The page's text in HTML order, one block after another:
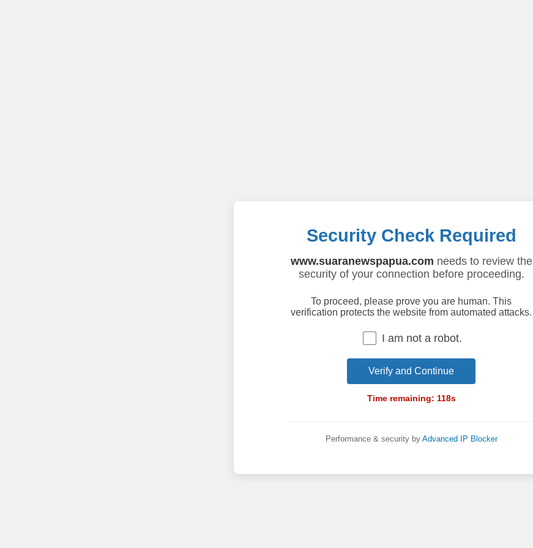
Security Check Required
www.suaranewspapua.com needs to review the
security of your connection before proceeding.
To proceed, please prove you are human. This
verification protects the website from automated attacks.
I am not a robot.
Verify and Continue
Time remaining: 118s
Performance & security by Advanced IP Blocker